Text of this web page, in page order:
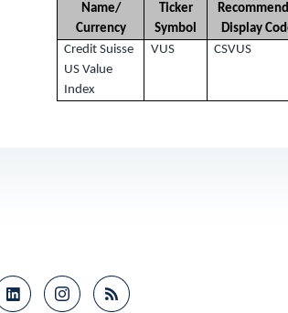
Name/
Currency
Ticker
Symbol
Display
Credit Suisse
US Value
Index
VUS CSVUS